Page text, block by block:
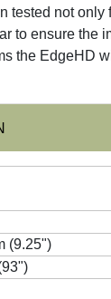
tested not
to ensure the
the EdgeHD
(9.25")